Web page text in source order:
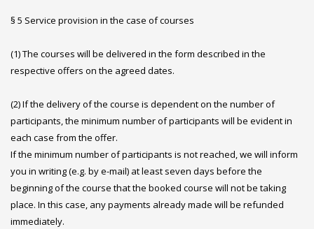
§ 5 Service provision in the case of courses
(1) The courses will be delivered in the form described in the
respective offers on the agreed dates.
(2) If the delivery of the course is dependent on the number of
participants, the minimum number of participants will be evident in
each case from the offer.
If the minimum number of participants is not reached, we will inform
you in writing (e.g. by e-mail) at least seven days before the
beginning of the course that the booked course will not be taking
place. In this case, any payments already made will be refunded
immediately.